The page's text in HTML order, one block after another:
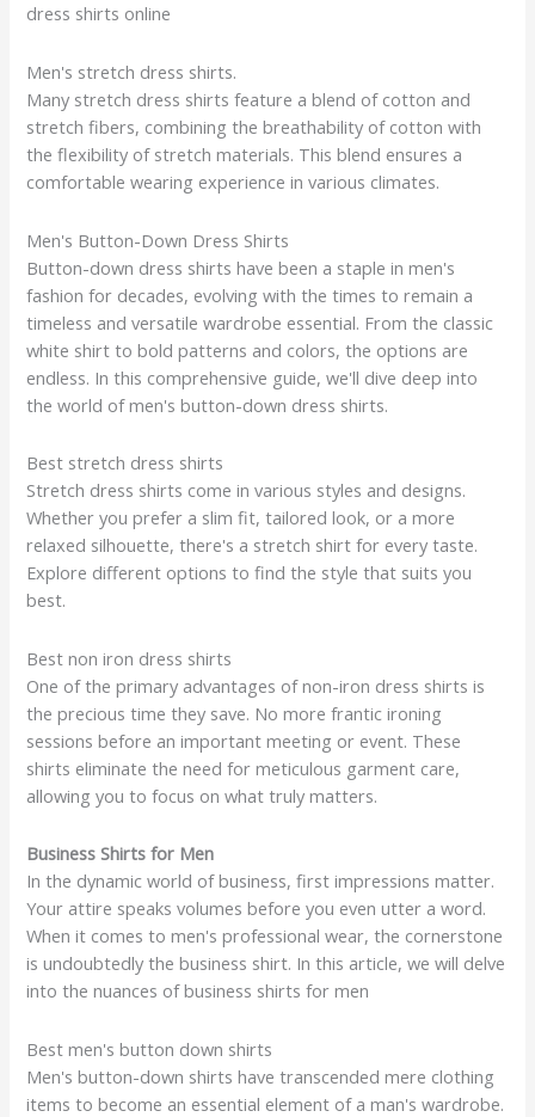
dress shirts online
Men's stretch dress shirts.
Many stretch dress shirts feature a blend of cotton and
stretch fibers, combining the breathability of cotton with
the flexibility of stretch materials. This blend ensures a
comfortable wearing experience in various climates.
Men's Button-Down Dress Shirts
Button-down dress shirts have been a staple in men's
fashion for decades, evolving with the times to remain a
timeless and versatile wardrobe essential. From the classic
white shirt to bold patterns and colors, the options are
endless. In this comprehensive guide, we'll dive deep into
the world of men's button-down dress shirts.
Best stretch dress shirts
Stretch dress shirts come in various styles and designs.
Whether you prefer a slim fit, tailored look, or a more
relaxed silhouette, there's a stretch shirt for every taste.
Explore different options to find the style that suits you
best.
Best non iron dress shirts
One of the primary advantages of non-iron dress shirts is
the precious time they save. No more frantic ironing
sessions before an important meeting or event. These
shirts eliminate the need for meticulous garment care,
allowing you to focus on what truly matters.
Business Shirts for Men
In the dynamic world of business, first impressions matter.
Your attire speaks volumes before you even utter a word.
When it comes to men's professional wear, the cornerstone
is undoubtedly the business shirt. In this article, we will delve
into the nuances of business shirts for men
Best men's button down shirts
Men's button-down shirts have transcended mere clothing
items to become an essential element of a man's wardrobe.